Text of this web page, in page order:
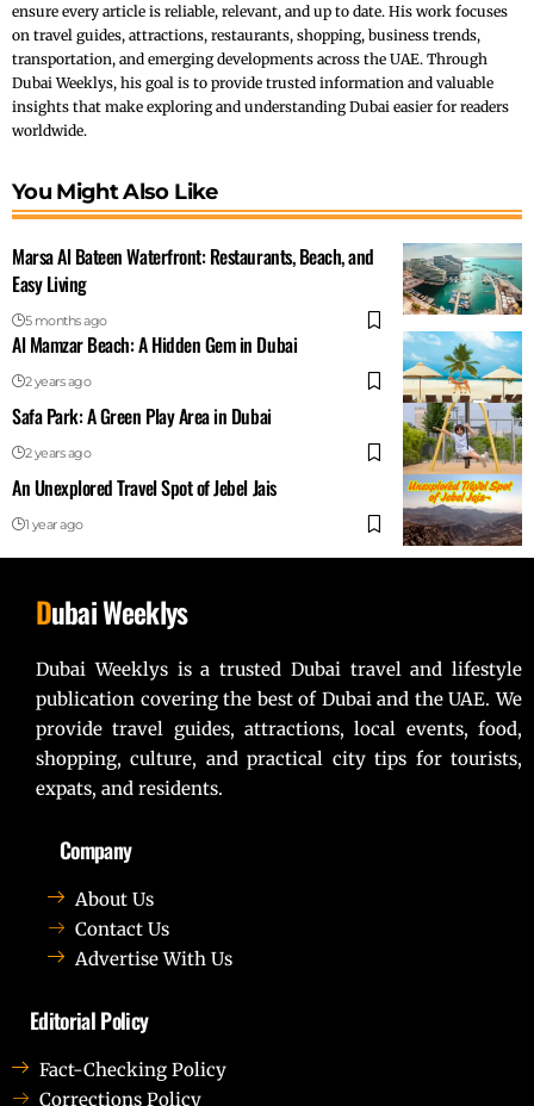
ensure every article is reliable, relevant, and up to date. His work focuses
on travel guides, attractions, restaurants, shopping, business trends,
transportation, and emerging developments across the UAE. Through
Dubai Weeklys, his goal is to provide trusted information and valuable
insights that make exploring and understanding Dubai easier for readers
worldwide.
You Might Also Like
Marsa Al Bateen Waterfront: Restaurants, Beach, and
Easy Living
5 months ago
Al Mamzar Beach: A Hidden Gem in Dubai
2 years ago
Safa Park: A Green Play Area in Dubai
2 years ago
An Unexplored Travel Spot of Jebel Jais
1 year ago
Dubai Weeklys
Dubai Weeklys is a trusted Dubai travel and lifestyle
publication covering the best of Dubai and the UAE. We
provide travel guides, attractions, local events, food,
shopping, culture, and practical city tips for tourists,
expats, and residents.
Company
About Us
Contact Us
Advertise With Us
Editorial Policy
Fact-Checking Policy
Corrections Policy